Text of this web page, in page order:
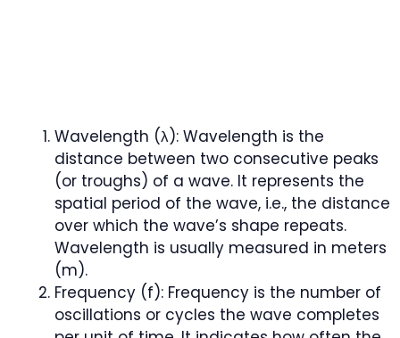
Wavelength (λ): Wavelength is the
distance between two consecutive peaks
(or troughs) of a wave. It represents the
spatial period of the wave, i.e., the distance
over which the wave’s shape repeats.
Wavelength is usually measured in meters
(m).
Frequency (f): Frequency is the number of
oscillations or cycles the wave completes